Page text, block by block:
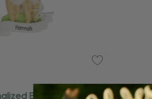
Baby Girl Giraffe
Quick Add